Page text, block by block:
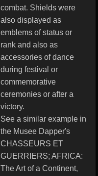
combat. Shields were
also displayed as
emblems of status or
rank and also as
accessories of dance
during festival or
commemorative
ceremonies or after a
victory.
See a similar example in
the Musee Dapper's
CHASSEURS ET
GUERRIERS; AFRICA:
The Art of a Continent,